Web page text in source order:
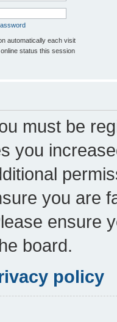
automatically each visit
status this session
must be
you
you are
ensure
board.
policy